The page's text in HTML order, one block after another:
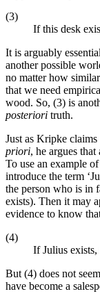
(3)
If this desk
It is arguably
another possible
no matter how
that we need
wood. So, (3) is
posteriori truth.
Just as Kripke
priori, he argues that
To use an example
introduce the term
the person who is in
exists). Then it may
evidence to know
(4)
If Julius
But (4) does not
have become a